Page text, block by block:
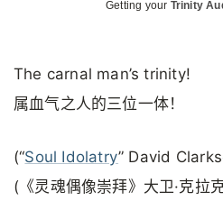
Getting your Trinity
The carnal man’s trinity!
属血气之人的三位一体！
(“Soul Idolatry” David
(《灵魂偶像崇拜》大卫·克拉